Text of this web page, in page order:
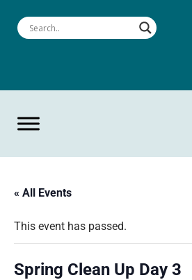
« All Events
This event has passed.
Spring Clean Up Day 3